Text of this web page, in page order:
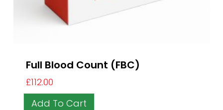
Full Blood Count (FBC)
£112.00
Add To Cart